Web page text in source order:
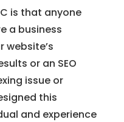
is that anyone
a business
website’s
or an SEO
issue or
this
and experience